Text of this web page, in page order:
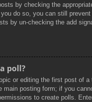
by checking the
do so, you can still
by un-checking the add
poll?
or editing the first post of a
main posting form; if you
to create polls.